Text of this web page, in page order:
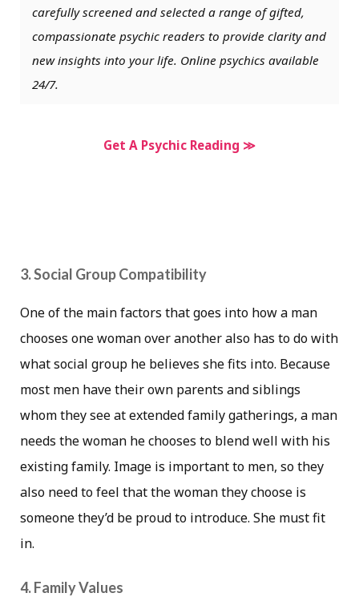
carefully screened and selected a range of gifted,
compassionate psychic readers to provide clarity and
new insights into your life. Online psychics available
24/7.
Get A Psychic Reading ≫
3. Social Group Compatibility
One of the main factors that goes into how a man
chooses one woman over another also has to do with
what social group he believes she fits into. Because
most men have their own parents and siblings
whom they see at extended family gatherings, a man
needs the woman he chooses to blend well with his
existing family. Image is important to men, so they
also need to feel that the woman they choose is
someone they’d be proud to introduce. She must fit
in.
4. Family Values